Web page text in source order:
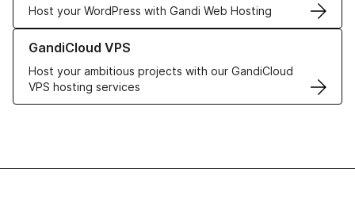
Host your WordPress with Gandi Web Hosting
GandiCloud VPS
Host your ambitious projects with our GandiCloud
VPS hosting services
Learn more about GandiCloud VPS